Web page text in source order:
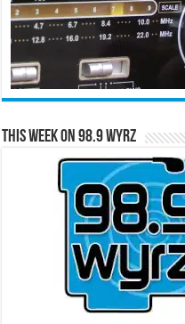
This Week on 98.9 WYRZ